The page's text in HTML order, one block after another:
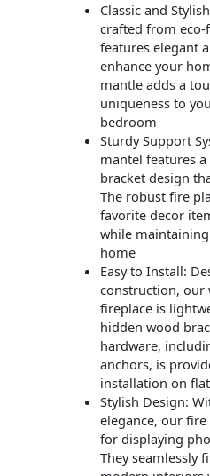
Classic and
crafted from
features elegant
enhance your
mantle adds a
uniqueness to
bedroom
Sturdy Support
mantel features
bracket design
The robust fire
favorite decor
while
home
Easy to Install:
construction, our
fireplace is
hidden wood
hardware,
anchors, is
installation on
Stylish Design:
elegance, our
for displaying
They seamlessly